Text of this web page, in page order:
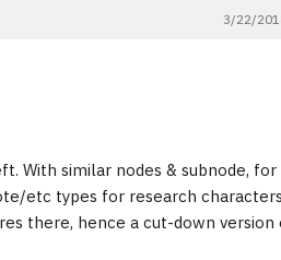
3/22/
With similar nodes & subnode, for
etc types for research
there, hence a cut-down version